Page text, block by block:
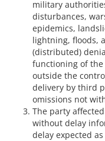
military
disturbances,
epidemics,
lightning, floods,
(distributed)
functioning of
outside the
delivery by third
omissions not
The party
without delay
delay expected